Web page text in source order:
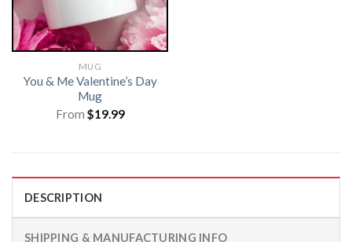
MUG
You & Me Valentine’s Day
Mug
From $19.99
DESCRIPTION
SHIPPING & MANUFACTURING INFO